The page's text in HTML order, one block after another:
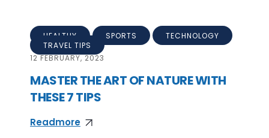
HEALTHY SPORTS
TECHNOLOGY
TRAVEL TIPS
12 FEBRUARY, 2023
MASTER THE ART OF NATURE WITH
THESE 7 TIPS
Readmore